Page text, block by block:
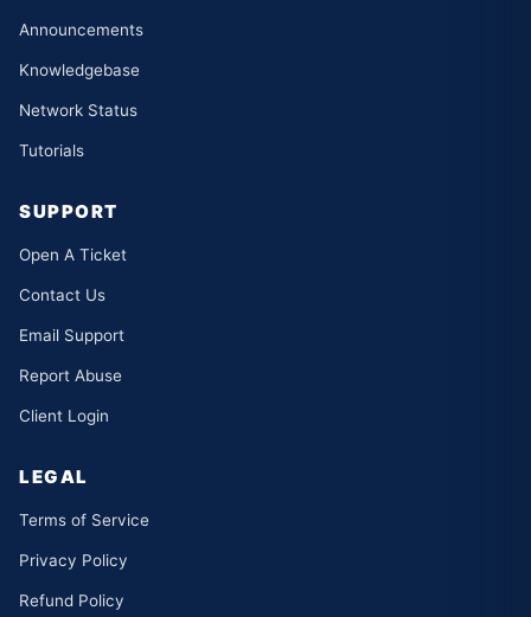
Announcements
Knowledgebase
Network Status
Tutorials
SUPPORT
Open A Ticket
Contact Us
Email Support
Report Abuse
Client Login
LEGAL
Terms of Service
Privacy Policy
Refund Policy